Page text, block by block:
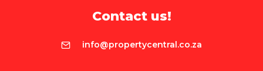
Contact us!
info@propertycentral.co.za